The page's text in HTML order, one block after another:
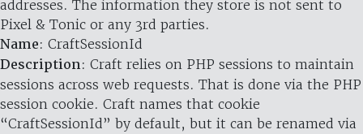
addresses. The information they store is not sent to
Pixel & Tonic or any 3rd parties.
Name: CraftSessionId
Description: Craft relies on PHP sessions to maintain
sessions across web requests. That is done via the PHP
session cookie. Craft names that cookie
“CraftSessionId” by default, but it can be renamed via